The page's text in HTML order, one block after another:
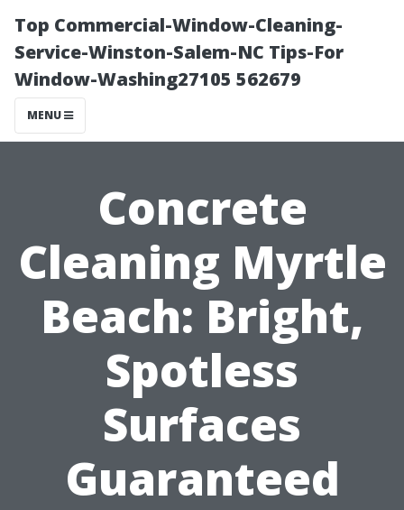
Top Commercial-Window-Cleaning-
Service-Winston-Salem-NC Tips-For
Window-Washing27105 562679
MENU
Concrete
Cleaning Myrtle
Beach: Bright,
Spotless
Surfaces
Guaranteed